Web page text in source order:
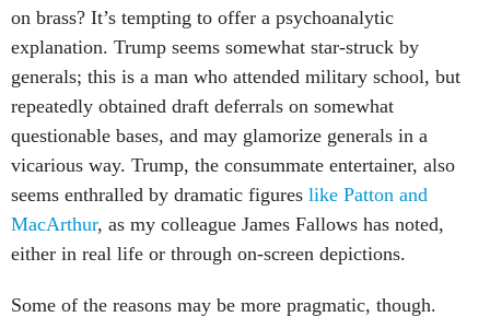
on brass? It’s tempting to offer a psychoanalytic
explanation. Trump seems somewhat star-struck by
generals; this is a man who attended military school, but
repeatedly obtained draft deferrals on somewhat
questionable bases, and may glamorize generals in a
vicarious way. Trump, the consummate entertainer, also
seems enthralled by dramatic figures like Patton and
MacArthur, as my colleague James Fallows has noted,
either in real life or through on-screen depictions.
Some of the reasons may be more pragmatic, though.